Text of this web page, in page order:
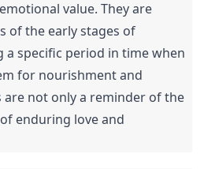
value. They are
of the early stages of
specific period in time when
for nourishment and
are not only a reminder of the
enduring love and